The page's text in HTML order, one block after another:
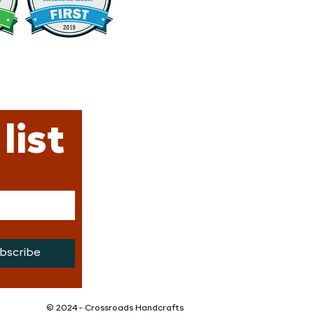
list
©️ 2024 - Crossroads Handcrafts